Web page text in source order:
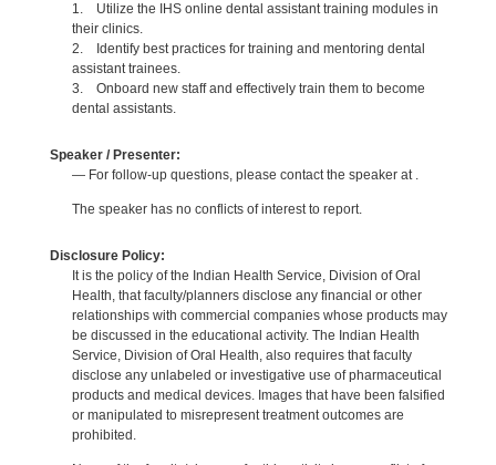
1. Utilize the IHS online dental assistant training modules in
their clinics.
2. Identify best practices for training and mentoring dental
assistant trainees.
3. Onboard new staff and effectively train them to become
dental assistants.
Speaker / Presenter:
— For follow-up questions, please contact the speaker at .
The speaker has no conflicts of interest to report.
Disclosure Policy:
It is the policy of the Indian Health Service, Division of Oral
Health, that faculty/planners disclose any financial or other
relationships with commercial companies whose products may
be discussed in the educational activity. The Indian Health
Service, Division of Oral Health, also requires that faculty
disclose any unlabeled or investigative use of pharmaceutical
products and medical devices. Images that have been falsified
or manipulated to misrepresent treatment outcomes are
prohibited.